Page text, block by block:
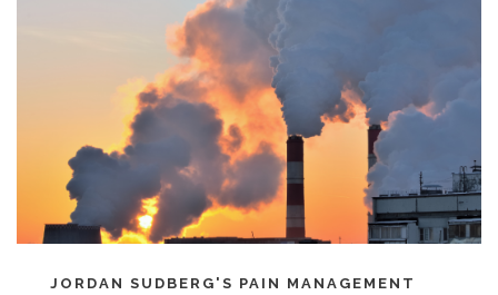
JORDAN SUDBERG'S PAIN MANAGEMENT